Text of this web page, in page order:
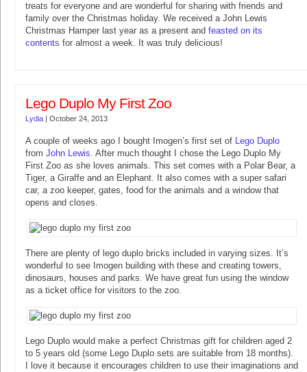
treats for everyone and are wonderful for sharing with friends and
family over the Christmas holiday. We received a John Lewis
Christmas Hamper last year as a present and feasted on its
contents for almost a week. It was truly delicious!
Lego Duplo My First Zoo
Lydia October 24, 2013
A couple of weeks ago I bought Imogen’s first set of Lego Duplo
from John Lewis. After much thought I chose the Lego Duplo My
First Zoo as she loves animals. This set comes with a Polar Bear, a
Tiger, a Giraffe and an Elephant. It also comes with a super safari
car, a zoo keeper, gates, food for the animals and a window that
opens and closes.
There are plenty of lego duplo bricks included in varying sizes. It’s
wonderful to see Imogen building with these and creating towers,
dinosaurs, houses and parks. We have great fun using the window
as a ticket office for visitors to the zoo.
Lego Duplo would make a perfect Christmas gift for children aged 2
to 5 years old (some Lego Duplo sets are suitable from 18 months).
I love it because it encourages children to use their imaginations and